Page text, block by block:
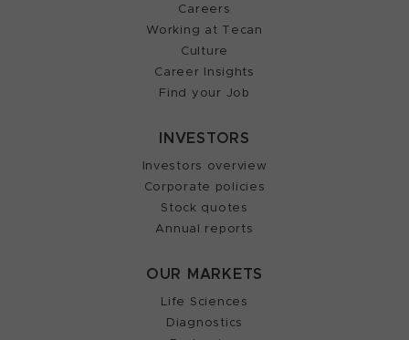
Careers
Working at Tecan
Culture
Career Insights
Find your Job
INVESTORS
Investors overview
Corporate policies
Stock quotes
Annual reports
OUR MARKETS
Life Sciences
Diagnostics